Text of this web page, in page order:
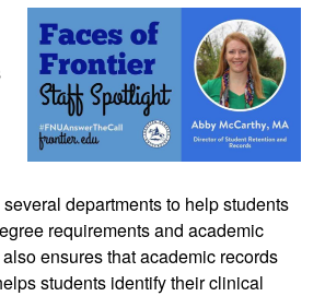
departments to help students
requirements and academic
ensures that academic records
students identify their clinical